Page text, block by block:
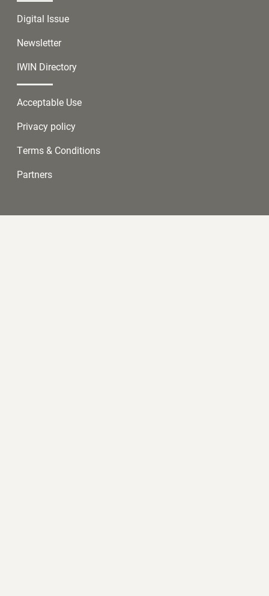
Digital Issue
Newsletter
IWIN Directory
Acceptable Use
Privacy policy
Terms & Conditions
Partners